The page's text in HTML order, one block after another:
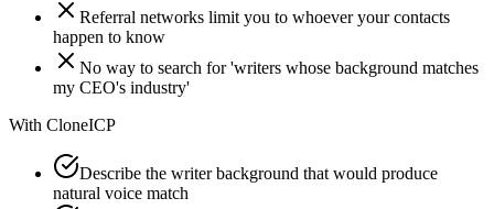
Referral networks limit you to whoever your contacts
happen to know
No way to search for 'writers whose background matches
my CEO's industry'
With CloneICP
Describe the writer background that would produce
natural voice match